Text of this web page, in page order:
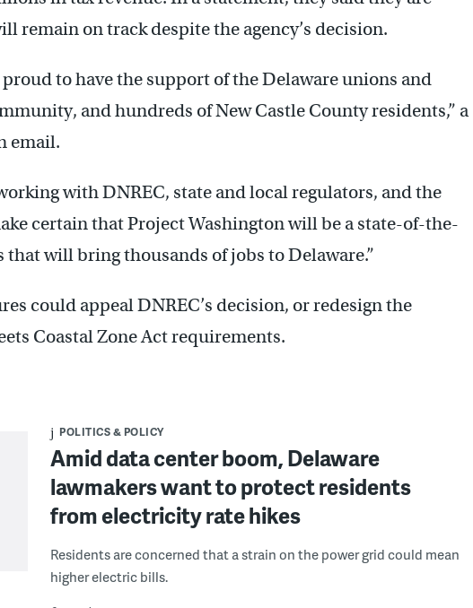
remain on track despite the agency’s decision.
to have the support of the Delaware unions and
and hundreds of New Castle County residents,” a
email.
with DNREC, state and local regulators, and the
certain that Project Washington will be a state-of-the-
that will bring thousands of jobs to Delaware.”
could appeal DNREC’s decision, or redesign the
Coastal Zone Act requirements.
POLITICS & POLICY
Amid data center boom, Delaware
lawmakers want to protect residents
from electricity rate hikes
Residents are concerned that a strain on the power grid could mean
higher electric bills.